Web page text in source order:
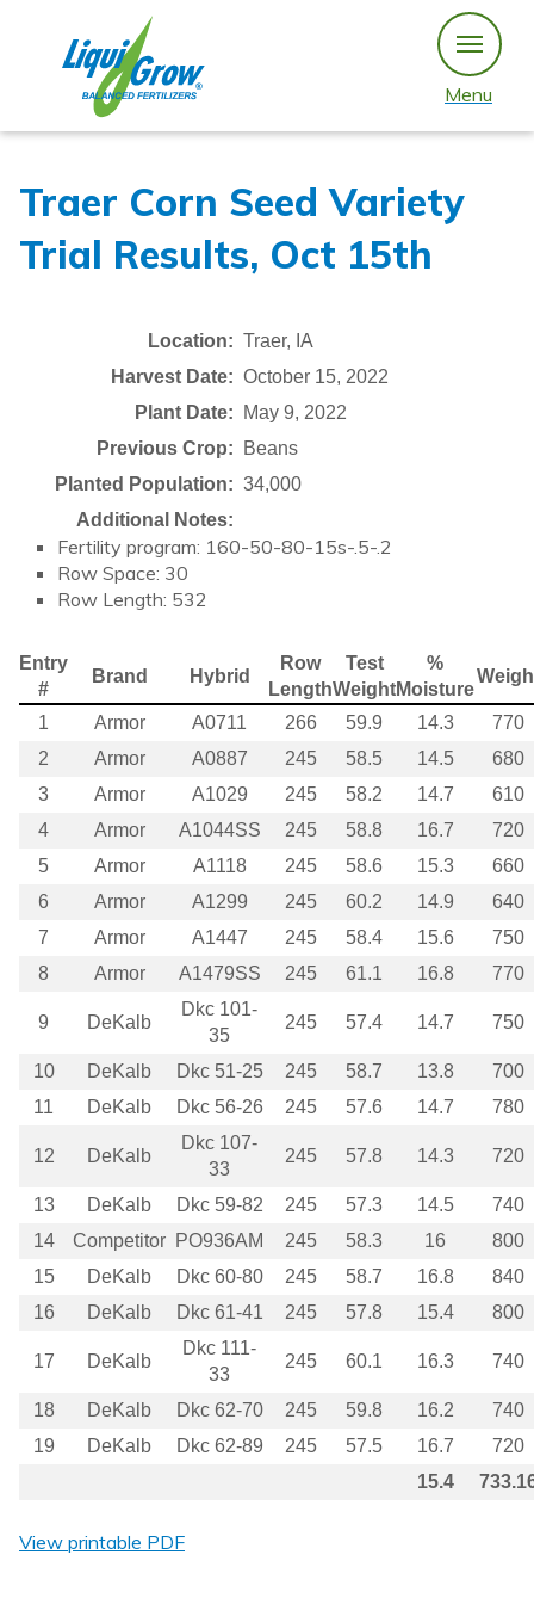
content
Menu
Traer Corn Seed Variety
Trial Results, Oct 15th
Location: Traer, IA
Harvest Date: October 15, 2022
Plant Date:
May 9, 2022
Previous Crop:
Beans
Planted Population: 34,000
Additional Notes:
Fertility program: 160-50-80-15s-.5-.2
Row Space: 30
Row Length: 532
Entry
#
Brand Hybrid
Row
Length
Test
Weight
%
Moisture
1 Armor A0711 266 59.9 14.3
770
2
Armor A0887 245 58.5 14.5
680
3
Armor A1029 245 58.2 14.7
610
4
Armor A1044SS 245 58.8 16.7
720
5
Armor A1118 245 58.6 15.3
660
6
Armor A1299 245 60.2 14.9
640
7
Armor A1447 245 58.4 15.6
750
8
Armor A1479SS 245 61.1 16.8 770
9 DeKalb
Dkc 101-
35
245 57.4 14.7 750
10 DeKalb Dkc 51-25 245 58.7 13.8
700
11
DeKalb Dkc 56-26 245 57.6 14.7 780
12 DeKalb
Dkc 107-
33
245 57.8 14.3 720
13 DeKalb Dkc 59-82 245 57.3 14.5
740
14
Competitor PO936AM 245 58.3 16
800
15
DeKalb Dkc 60-80 245 58.7 16.8
840
16
DeKalb Dkc 61-41 245 57.8 15.4 800
17 DeKalb
Dkc 111-
33
245 60.1 16.3 740
18 DeKalb Dkc 62-70 245 59.8 16.2
740
19
DeKalb Dkc 62-89 245 57.5 16.7
720
15.4
View printable PDF